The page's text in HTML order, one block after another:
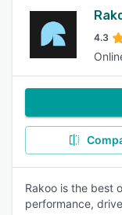
4.3
Rakoo is the best
performance,